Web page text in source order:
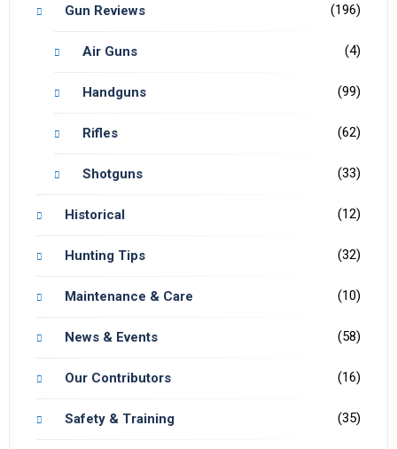
Gun Reviews (196)
Air Guns (4)
Handguns (99)
Rifles (62)
Shotguns (33)
Historical (12)
Hunting Tips (32)
Maintenance & Care (10)
News & Events (58)
Our Contributors (16)
Safety & Training (35)